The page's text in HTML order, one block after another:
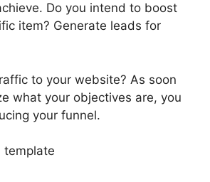
Do you intend to boost
item? Generate leads for
to your website? As soon
what your objectives are, you
your funnel.
template